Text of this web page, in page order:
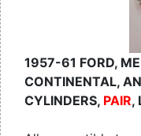
1957-61 FORD,
CONTINENTAL,
CYLINDERS, PAIR,